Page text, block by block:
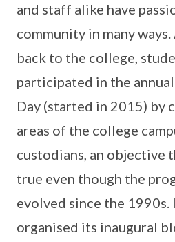
and staff alike have
community in many
back to the college,
participated in the
Day (started in 2015) by
areas of the college
custodians, an objective
true even though the
evolved since the 1990s.
organised its inaugural